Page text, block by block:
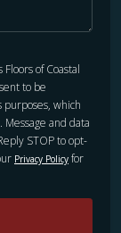
of Coastal
to be
purposes, which
and data
STOP to opt-
Privacy Policy for